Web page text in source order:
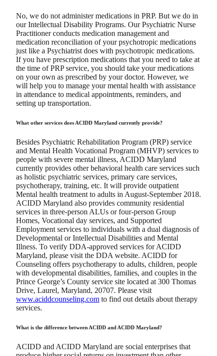
No, we do not administer medications in PRP. But we do in
our Intellectual Disability Programs. Our Psychiatric Nurse
Practitioner conducts medication management and
medication reconciliation of your psychotropic medications
just like a Psychiatrist does with psychotropic medications.
If you have prescription medications that you need to take at
the time of PRP service, you should take your medications
on your own as prescribed by your doctor. However, we
will help you to manage your mental health with assistance
in attendance to medical appointments, reminders, and
setting up transportation.
What other services does ACIDD Maryland currently provide?
Besides Psychiatric Rehabilitation Program (PRP) service
and Mental Health Vocational Program (MHVP) services to
people with severe mental illness, ACIDD Maryland
currently provides other behavioral health care services such
as holistic psychiatric services, primary care services,
psychotherapy, training, etc. It will provide outpatient
Mental health treatment to adults in August-September 2018.
ACIDD Maryland also provides community residential
services in three-person ALUs or four-person Group
Homes, Vocational day services, and Supported
Employment services to individuals with a dual diagnosis of
Developmental or Intellectual Disabilities and Mental
Illness. To verify DDA-approved services for ACIDD
Maryland, please visit the DDA website. ACIDD for
Counseling offers psychotherapy to adults, children, people
with developmental disabilities, families, and couples in the
Prince George’s County service site located at 300 Thomas
Drive, Laurel, Maryland, 20707. Please visit
www.aciddcounseling.com to find out details about therapy
services.
What is the difference between ACIDD and ACIDD Maryland?
ACIDD and ACIDD Maryland are social enterprises that